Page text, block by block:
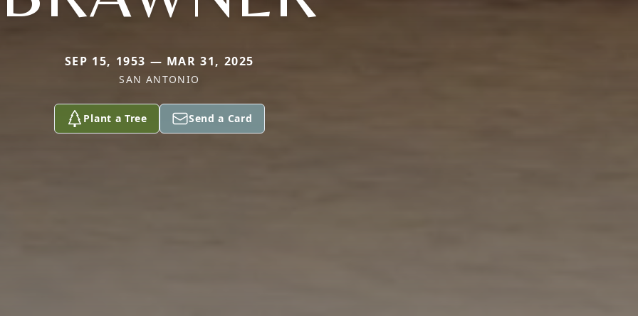
SEP 15, 1953 — MAR 31, 2025
SAN ANTONIO
Plant a Tree Send a Card